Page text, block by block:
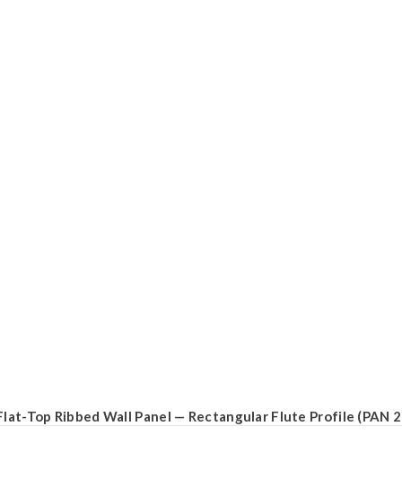
Top Ribbed Wall Panel — Rectangular Flute Profile (PAN